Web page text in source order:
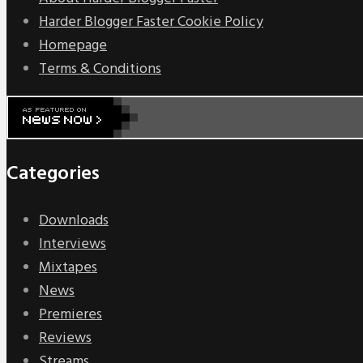
Harder Blogger Faster Cookie Policy
Homepage
Terms & Conditions
Categories
Downloads
Interviews
Mixtapes
News
Premieres
Reviews